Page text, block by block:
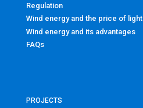
Regulation
Wind energy and the price of light
Wind energy and its advantages
FAQs
PROJECTS